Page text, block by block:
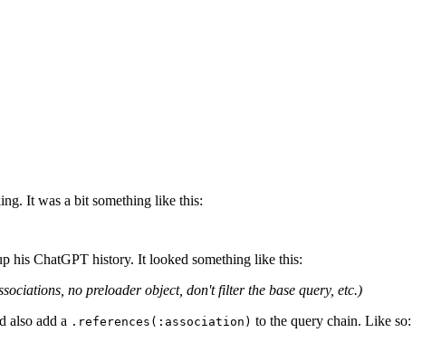
It was a bit something like this:
his ChatGPT history. It looked something like this:
no preloader object, don't filter the base query, etc.)
also add a .references(:association) to the query chain. Like so: